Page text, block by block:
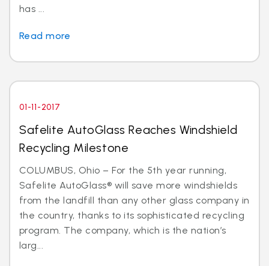
has ...
Read more
01-11-2017
Safelite AutoGlass Reaches Windshield
Recycling Milestone
COLUMBUS, Ohio – For the 5th year running,
Safelite AutoGlass® will save more windshields
from the landfill than any other glass company in
the country, thanks to its sophisticated recycling
program. The company, which is the nation’s
larg...